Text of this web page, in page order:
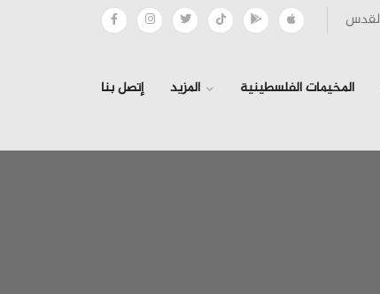
المخيمات الفلسطينية المزيد إتصل بنا